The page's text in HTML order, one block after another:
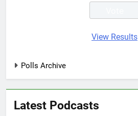
View Results
Polls Archive
Latest Podcasts